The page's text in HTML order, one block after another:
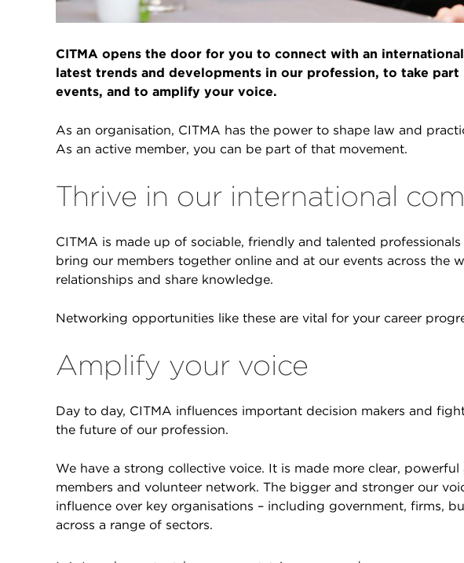
CITMA opens the door for you to connect with an
latest trends and developments in our profession, to take
events, and to amplify your voice.
As an organisation, CITMA has the power to shape law and
As an active member, you can be part of that movement.
Thrive in our international
CITMA is made up of sociable, friendly and talented
bring our members together online and at our events across the
relationships and share knowledge.
Networking opportunities like these are vital for your career
Amplify your voice
Day to day, CITMA influences important decision makers and
the future of our profession.
We have a strong collective voice. It is made more clear,
members and volunteer network. The bigger and stronger our
influence over key organisations – including government, firms,
across a range of sectors.